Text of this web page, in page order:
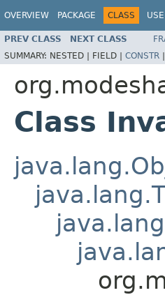
OVERVIEW PACKAGE CLASS USE
PREV CLASS NEXT CLASS
SUMMARY: NESTED | FIELD | CONSTR |
Class